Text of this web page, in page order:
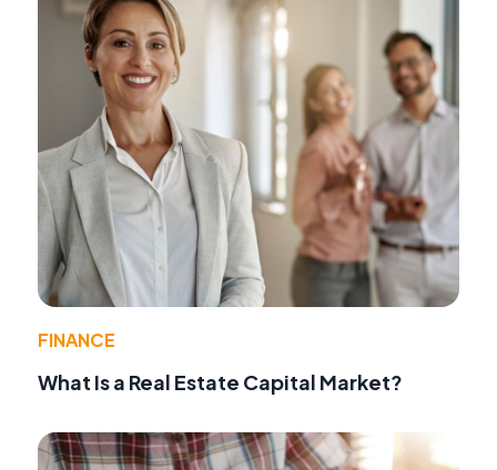
FINANCE
What Is a Real Estate Capital Market?